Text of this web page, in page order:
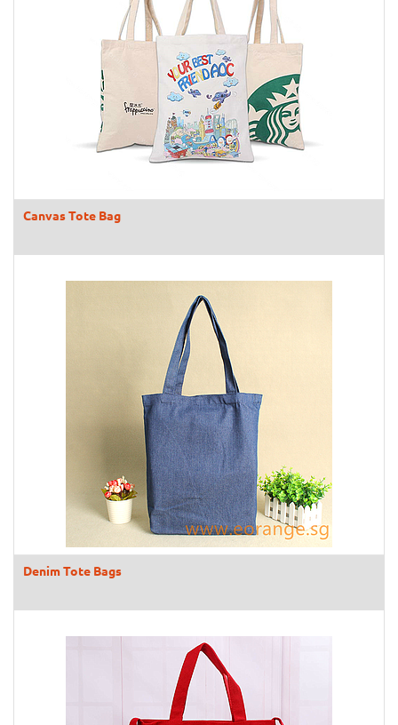
Canvas Tote Bag
Denim Tote Bags